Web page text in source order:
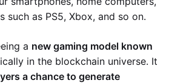
such as PS5, Xbox, and so on.
a new gaming model known
in the blockchain universe. It
a chance to generate